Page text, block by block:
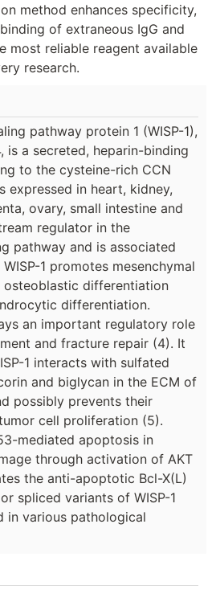
method enhances specificity,
of extraneous IgG and
most reliable reagent available
research.
pathway protein 1 (WISP-1),
is a secreted, heparin-binding
to the cysteine-rich CCN
expressed in heart, kidney,
ovary, small intestine and
regulator in the
pathway and is associated
1 promotes mesenchymal
differentiation
differentiation.
an important regulatory role
and fracture repair (4). It
1 interacts with sulfated
and biglycan in the ECM of
possibly prevents their
cell proliferation (5).
mediated apoptosis in
through activation of AKT
the anti-apoptotic Bcl-X(L)
spliced variants of WISP-1
in various pathological